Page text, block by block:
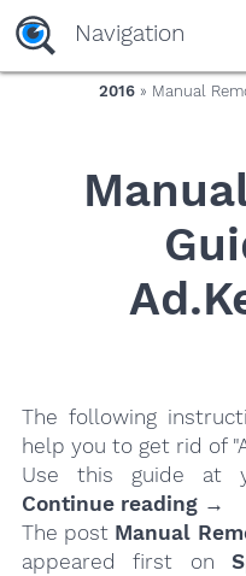
yaaaeag20
Navigation
2016» Manual
The following
help you to get rid of
Use this guide at
Continue reading →
The post Manual
appeared first on